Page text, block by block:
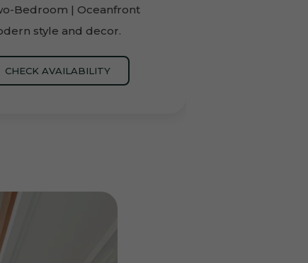
Bedroom | Oceanfront
style and decor.
CHECK AVAILABILITY